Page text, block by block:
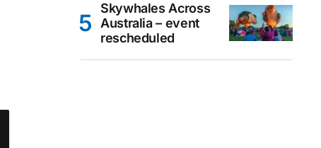
Skywhales Across
Australia – event
rescheduled